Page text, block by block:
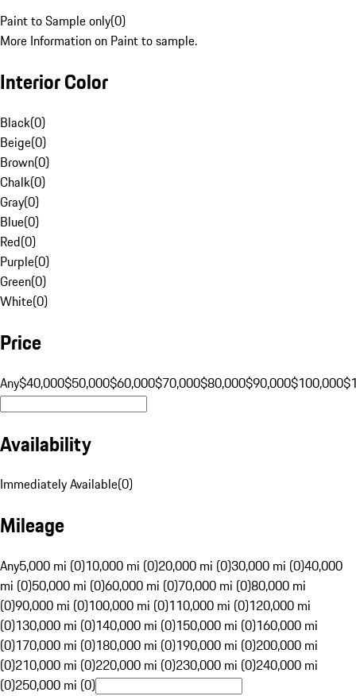
Paint to Sample only(0)
More Information on Paint to sample.
Interior Color
Black(0)
Beige(0)
Brown(0)
Chalk(0)
Gray(0)
Blue(0)
Red(0)
Purple(0)
Green(0)
White(0)
Price
Any$40,000$50,000$60,000$70,000$80,000$90,000$100,000
Availability
Immediately Available(0)
Mileage
Any5,000 mi (0)10,000 mi (0)20,000 mi (0)30,000 mi (0)40,000
mi (0)50,000 mi (0)60,000 mi (0)70,000 mi (0)80,000 mi
(0)90,000 mi (0)100,000 mi (0)110,000 mi (0)120,000 mi
(0)130,000 mi (0)140,000 mi (0)150,000 mi (0)160,000 mi
(0)170,000 mi (0)180,000 mi (0)190,000 mi (0)200,000 mi
(0)210,000 mi (0)220,000 mi (0)230,000 mi (0)240,000 mi
(0)250,000 mi (0)